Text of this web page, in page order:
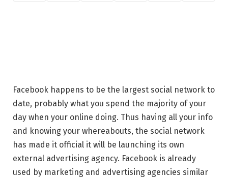
Facebook happens to be the largest social network to
date, probably what you spend the majority of your
day when your online doing. Thus having all your info
and knowing your whereabouts, the social network
has made it official it will be launching its own
external advertising agency. Facebook is already
used by marketing and advertising agencies similar